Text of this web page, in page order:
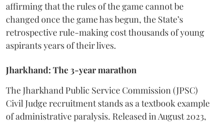
affirming that the rules of the game cannot be
changed once the game has begun, the State’s
retrospective rule-making cost thousands of young
aspirants years of their lives.
Jharkhand: The 3-year marathon
​The Jharkhand Public Service Commission (JPSC)
Civil Judge recruitment stands as a textbook example
of administrative paralysis. Released in August 2023,